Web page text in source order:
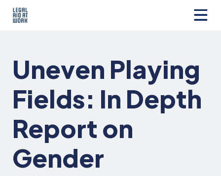
Skip
Work
Uneven Playing
Fields: In Depth
Report on
Gender